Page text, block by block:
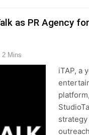
as PR Agency for
2 Mins
iTAP, a